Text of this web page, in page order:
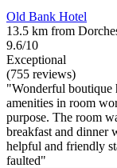
Old Bank Hotel
13.5 km from
9.6/10
Exceptional
(755 reviews)
"Wonderful boutique
amenities in room
purpose. The room
breakfast and dinner
helpful and friendly
faulted"